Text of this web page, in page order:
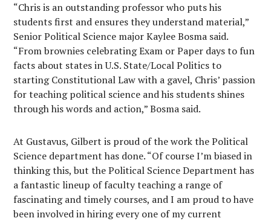
“Chris is an outstanding professor who puts his
students first and ensures they understand material,”
Senior Political Science major Kaylee Bosma said.
“From brownies celebrating Exam or Paper days to fun
facts about states in U.S. State/Local Politics to
starting Constitutional Law with a gavel, Chris’ passion
for teaching political science and his students shines
through his words and action,” Bosma said.
At Gustavus, Gilbert is proud of the work the Political
Science department has done. “Of course I’m biased in
thinking this, but the Political Science Department has
a fantastic lineup of faculty teaching a range of
fascinating and timely courses, and I am proud to have
been involved in hiring every one of my current